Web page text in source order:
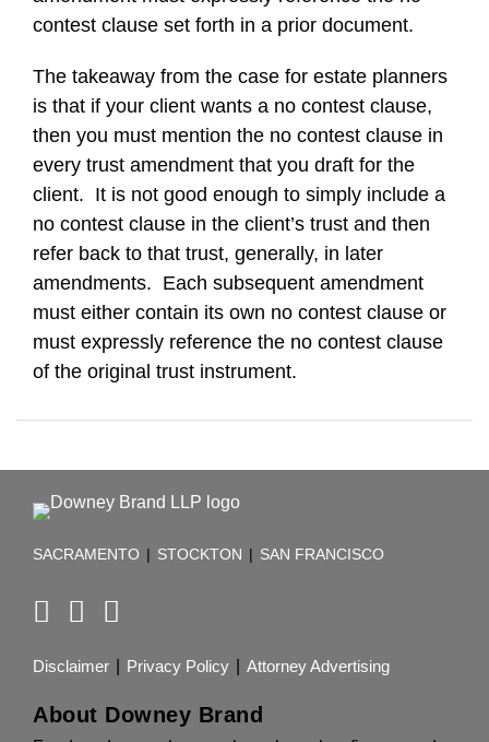
contest clause set forth in a prior document.
The takeaway from the case for estate planners
is that if your client wants a no contest clause,
then you must mention the no contest clause in
every trust amendment that you draft for the
client. It is not good enough to simply include a
no contest clause in the client’s trust and then
refer back to that trust, generally, in later
amendments. Each subsequent amendment
must either contain its own no contest clause or
must expressly reference the no contest clause
of the original trust instrument.
SACRAMENTO STOCKTON SAN FRANCISCO
Disclaimer Privacy Policy Attorney Advertising
About Downey Brand